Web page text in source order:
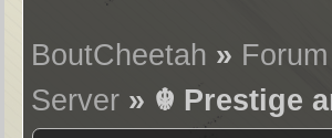
BoutCheetah » Forum
Server » ☬ Prestige